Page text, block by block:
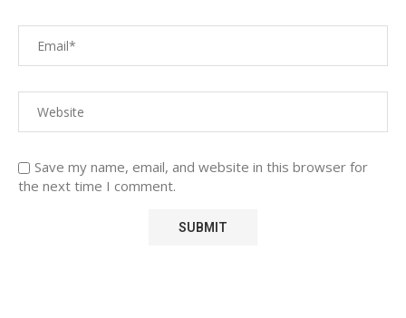
Save my name, email, and website in this browser for
the next time I comment.